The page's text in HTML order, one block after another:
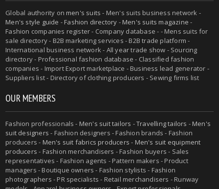
Global authority onmen's suits - Men's suits business network -
Men's style guide -Fashion directory -Men's suits magazine -
Fashion companies register - Company database - - Mens suits for
sale directory - B2B marketing services - B2B trade platform -
International business network - All year trade show - Sourcing
directory - Professional fashion database - Classified fashion
companies - Import Export marketplace - Business lead generator -
Suppliers list - Directory of clothing producers - Sewing firms list
OUR MEMBERS
Fashion professionals - Men's suit tailors -Travelling tailors -Men's
suit designers - Fashion designers - Fashion brands - Fashion
producers - Men's suit fabrics producers - Men's suit equipment
producers - Fashion merchandisers - Fashion buyers - Sales
representatives - Fashion agents - Pattern makers - Product
managers - Boutique owners - Fashion stylists - Fashion
photographers - PR specialists - Retail merchandisers - Runway